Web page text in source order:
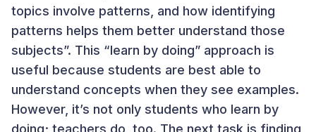
topics involve patterns, and how identifying
patterns helps them better understand those
subjects”. This “learn by doing” approach is
useful because students are best able to
understand concepts when they see examples.
However, it’s not only students who learn by
doing; teachers do, too. The next task is finding